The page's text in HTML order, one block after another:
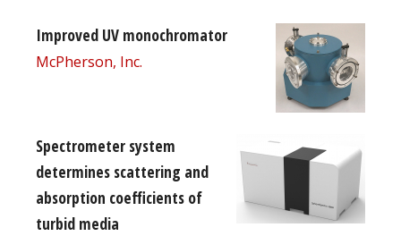
Improved UV monochromator
McPherson, Inc.
Spectrometer system
determines scattering and
absorption coefficients of
turbid media